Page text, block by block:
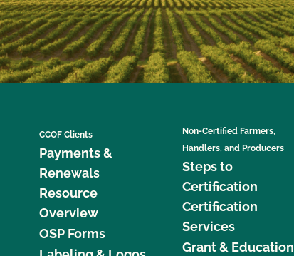
CCOF Clients
Payments &
Renewals
Resource
Overview
OSP Forms
Non-Certified Farmers,
Handlers, and Producers
Steps to
Certification
Certification
Services
Grant & Education